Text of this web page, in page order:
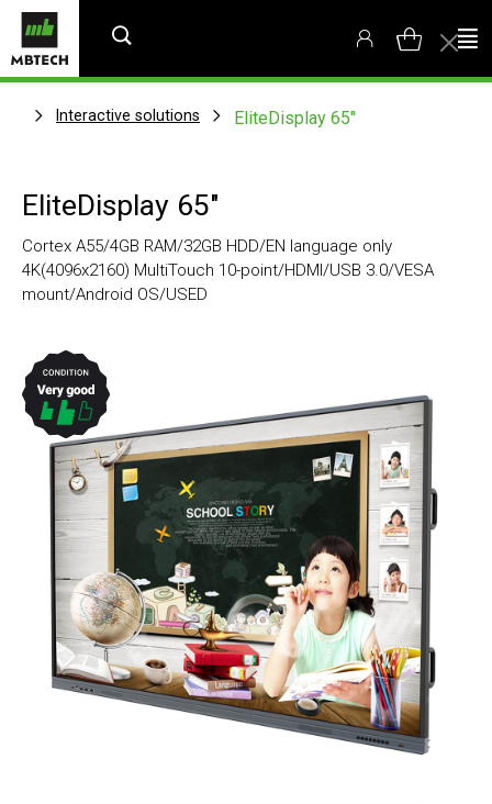
Interactive solutions EliteDisplay 65"
EliteDisplay 65"
Cortex A55/4GB RAM/32GB HDD/EN language only
4K(4096x2160) MultiTouch 10-point/HDMI/USB 3.0/VESA
mount/Android OS/USED